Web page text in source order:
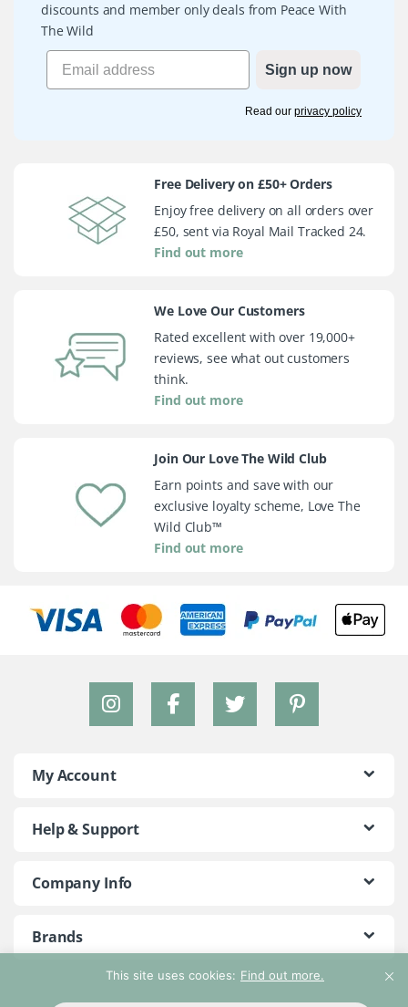
This site uses cookies: Find out more.
discounts and member only deals from Peace With
The Wild
Sign up now
Read our privacy policy
Free Delivery on £50+ Orders
Enjoy free delivery on all orders over
£50, sent via Royal Mail Tracked 24.
Find out more
We Love Our Customers
Rated excellent with over 19,000+
reviews, see what out customers
think.
Find out more
Join Our Love The Wild Club
Earn points and save with our
exclusive loyalty scheme, Love The
Wild Club™
Find out more
My Account
Help & Support
Company Info
Brands